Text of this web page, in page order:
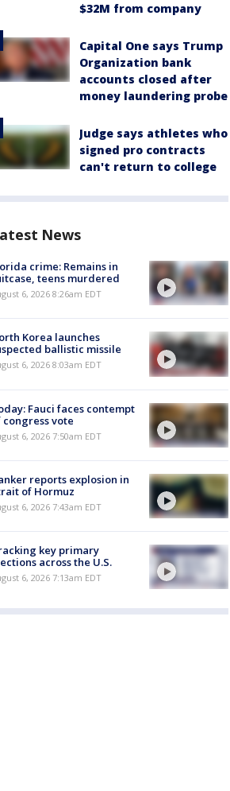
$32M from company
Capital One says Trump
Organization bank
accounts closed after
money laundering probe
Judge says athletes who
signed pro contracts
can't return to college
News
crime: Remains in
teens murdered
6, 2026 8:26am EDT
Korea launches
ballistic missile
6, 2026 8:03am EDT
Fauci faces contempt
congress vote
6, 2026 7:50am EDT
reports explosion in
of Hormuz
6, 2026 7:43am EDT
key primary
across the U.S.
6, 2026 7:13am EDT